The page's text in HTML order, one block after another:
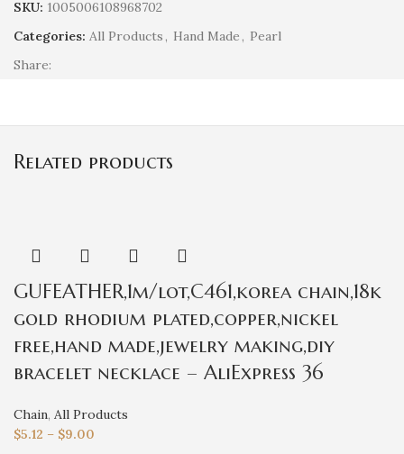
SKU: 1005006108968702
Categories: All Products , Hand Made , Pearl
Share:
Related products
GUFEATHER,1m/lot,C461,korea chain,18k
gold rhodium plated,copper,nickel
free,hand made,jewelry making,diy
bracelet necklace – AliExpress 36
Chain, All Products
$5.12 – $9.00